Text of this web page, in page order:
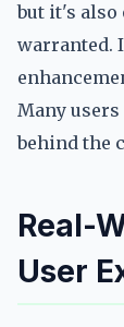
but it's also
warranted.
Many
behind the
Real-
User